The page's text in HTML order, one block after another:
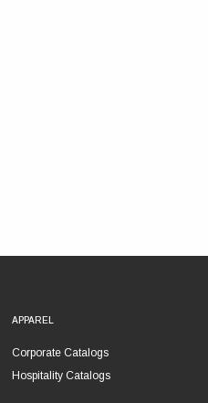
APPAREL
Corporate Catalogs
Hospitality Catalogs